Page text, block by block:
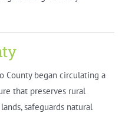
County began circulating a
that preserves rural
safeguards natural